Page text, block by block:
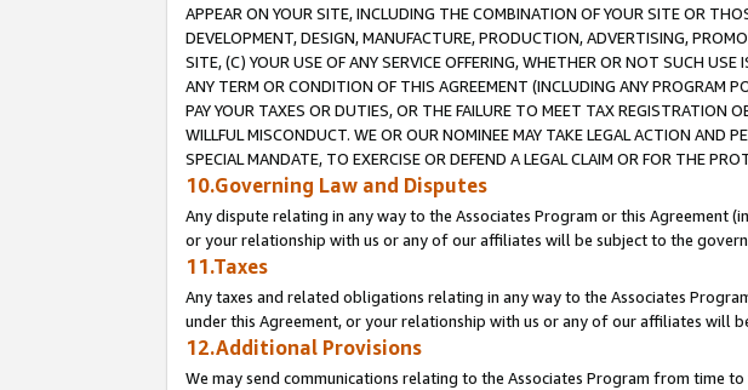
APPEAR ON YOUR SITE, INCLUDING THE COMBINATION OF YOUR SITE OR
DEVELOPMENT, DESIGN, MANUFACTURE, PRODUCTION, ADVERTISING,
SITE, (C) YOUR USE OF ANY SERVICE OFFERING, WHETHER OR NOT SUCH
ANY TERM OR CONDITION OF THIS AGREEMENT (INCLUDING ANY PROGRAM
PAY YOUR TAXES OR DUTIES, OR THE FAILURE TO MEET TAX REGISTRATION
WILLFUL MISCONDUCT. WE OR OUR NOMINEE MAY TAKE LEGAL ACTION AND
SPECIAL MANDATE, TO EXERCISE OR DEFEND A LEGAL CLAIM OR FOR THE
10.Governing Law and Disputes
Any dispute relating in any way to the Associates Program or this Agreement
or your relationship with us or any of our affiliates will be subject to the
11.Taxes
Any taxes and related obligations relating in any way to the Associates
under this Agreement, or your relationship with us or any of our affiliates will
12.Additional Provisions
We may send communications relating to the Associates Program from time